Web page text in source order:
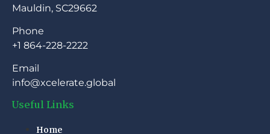
Mauldin, SC29662
Phone
+1 864-228-2222
Email
info@xcelerate.global
Useful Links
Home